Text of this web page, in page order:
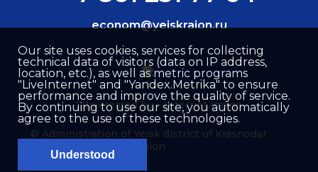
econom@yeiskraion.ru
© Administration of Yeisk district of Krasnodar
region
Site created by –Internet Image
Our site uses cookies, services for collecting
technical data of visitors (data on IP address,
location, etc.), as well as metric programs
"LiveInternet" and "Yandex.Metrika" to ensure
performance and improve the quality of service.
By continuing to use our site, you automatically
agree to the use of these technologies.
Understood